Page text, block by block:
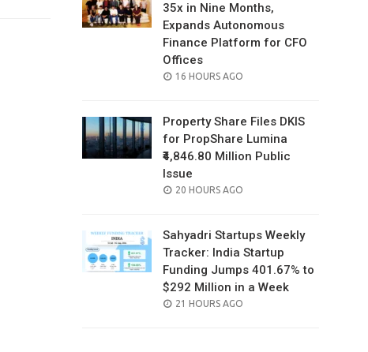
35x in Nine Months,
Expands Autonomous
Finance Platform for CFO
Offices
POSTED
16 HOURS AGO
Property Share Files DKIS
for PropShare Lumina
₹4,846.80 Million Public
Issue
POSTED
20 HOURS AGO
Sahyadri Startups Weekly
Tracker: India Startup
Funding Jumps 401.67% to
$292 Million in a Week
POSTED
21 HOURS AGO